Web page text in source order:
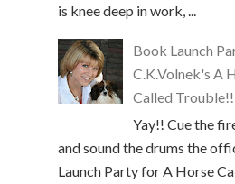
is knee deep in work, ...
Book Launch
C.K.Volnek's A
Called
Yay!! Cue the
and sound the drums the
Launch Party for A Horse